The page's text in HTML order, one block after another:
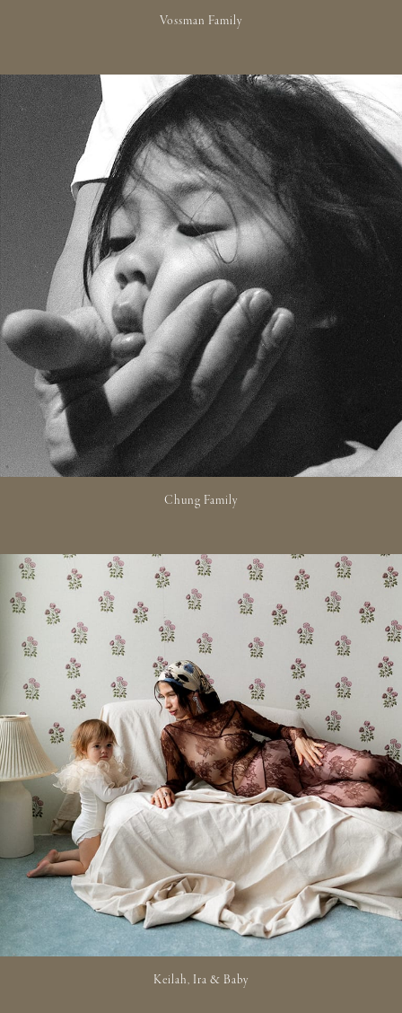
Vossman Family
Chung Family
Keilah, Ira & Baby